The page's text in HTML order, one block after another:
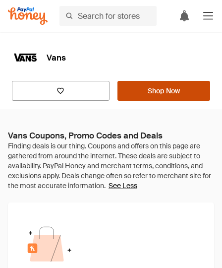
Vans
Shop Now
Vans Coupons, Promo Codes and Deals
See Less